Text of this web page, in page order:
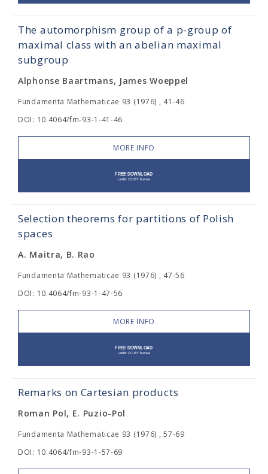
The automorphism group of a p-group of
maximal class with an abelian maximal
subgroup
Alphonse Baartmans, James Woeppel
Fundamenta Mathematicae 93 (1976) , 41-46
DOI: 10.4064/fm-93-1-41-46
MORE INFO
Selection theorems for partitions of Polish
spaces
A. Maitra, B. Rao
Fundamenta Mathematicae 93 (1976) , 47-56
DOI: 10.4064/fm-93-1-47-56
MORE INFO
Remarks on Cartesian products
Roman Pol, E. Puzio-Pol
Fundamenta Mathematicae 93 (1976) , 57-69
DOI: 10.4064/fm-93-1-57-69